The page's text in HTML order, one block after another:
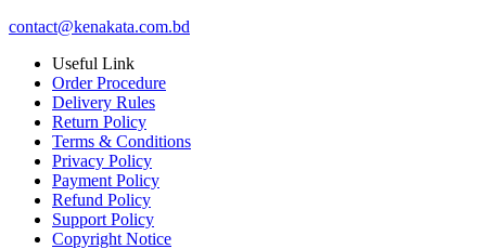
contact@kenakata.com.bd
Useful Link
Order Procedure
Delivery Rules
Return Policy
Terms & Conditions
Privacy Policy
Payment Policy
Refund Policy
Support Policy
Copyright Notice